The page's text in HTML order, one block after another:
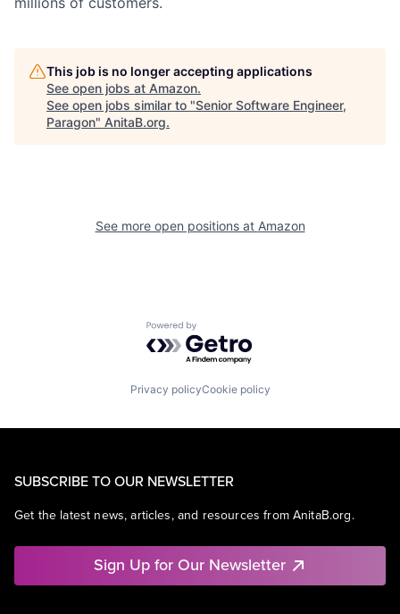
This job is no longer accepting applications
See open jobs at Amazon.
See open jobs similar to "Senior Software Engineer,
Paragon" AnitaB.org.
See more open positions at Amazon
Powered by Getro.com
Privacy policyCookie policy
SUBSCRIBE TO OUR NEWSLETTER
Get the latest news, articles, and resources from AnitaB.org.
Sign Up for Our Newsletter